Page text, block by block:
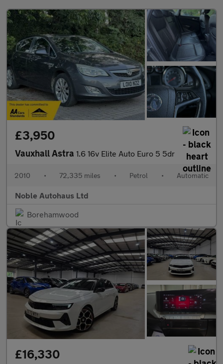
£3,950
Vauxhall Astra 1.6 16v Elite Auto Euro 5 5dr
2010 • 72,335 miles • Petrol • Automatic
Noble Autohaus Ltd
Borehamwood
£16,330